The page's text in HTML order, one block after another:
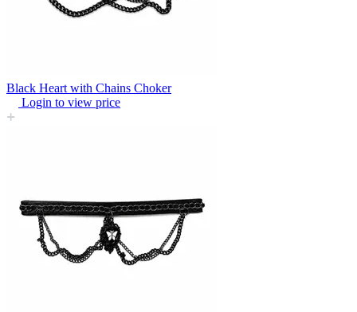
Black Heart with Chains Choker
Login to view price